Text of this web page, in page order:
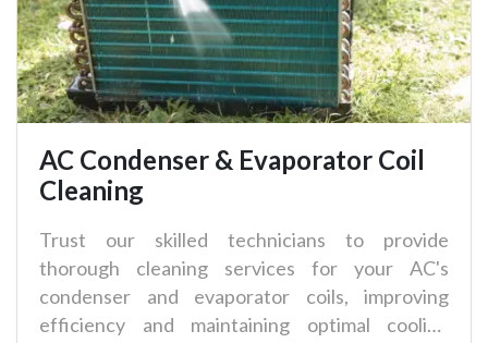
AC Condenser & Evaporator Coil
Cleaning
Trust our skilled technicians to provide
thorough cleaning services for your AC's
condenser and evaporator coils, improving
efficiency and maintaining optimal cooling